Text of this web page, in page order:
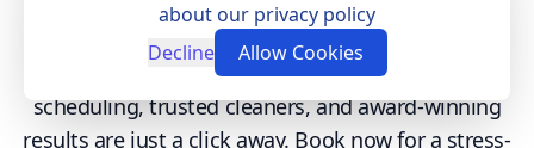
Enjoy a spotless home with our professional
cleaning services tailored to your needs. Flexible
scheduling, trusted cleaners, and award-winning
results are just a click away. Book now for a stress-
about our privacy policy
Decline
Allow Cookies